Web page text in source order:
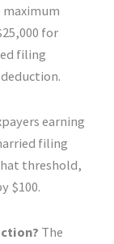
maximum
for
filing
earning
filing
threshold,
$100.
The